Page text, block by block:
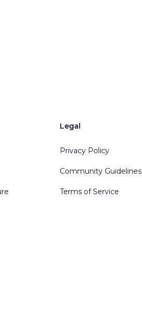
Legal
Privacy Policy
Community Guidelines
Terms of Service